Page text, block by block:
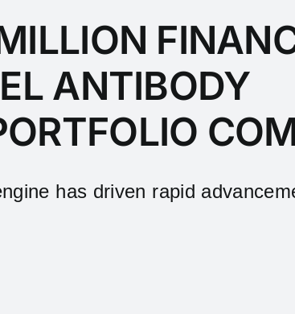
ANTIBODY
has driven rapid